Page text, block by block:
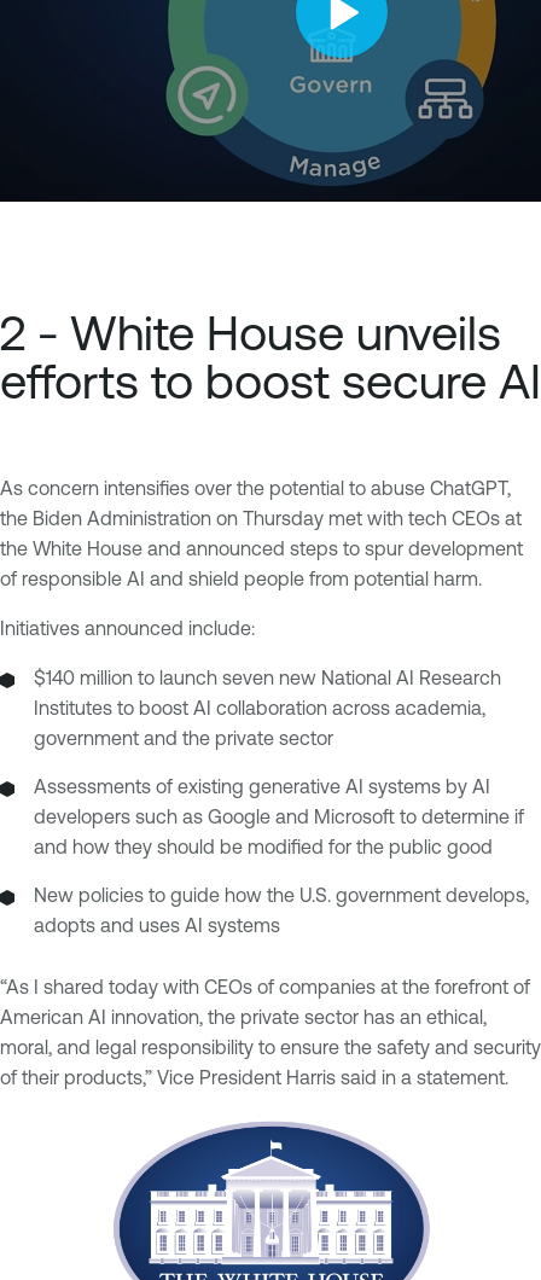
2 - White House unveils
efforts to boost secure AI
As concern intensifies over the potential to abuse ChatGPT,
the Biden Administration on Thursday met with tech CEOs at
the White House and announced steps to spur development
of responsible AI and shield people from potential harm.
Initiatives announced include:
$140 million to launch seven new National AI Research
Institutes to boost AI collaboration across academia,
government and the private sector
Assessments of existing generative AI systems by AI
developers such as Google and Microsoft to determine if
and how they should be modified for the public good
New policies to guide how the U.S. government develops,
adopts and uses AI systems
“As I shared today with CEOs of companies at the forefront of
American AI innovation, the private sector has an ethical,
moral, and legal responsibility to ensure the safety and security
of their products,” Vice President Harris said in a statement.